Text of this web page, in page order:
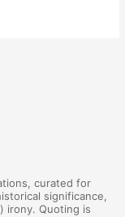
curated for
significance,
irony. Quoting is